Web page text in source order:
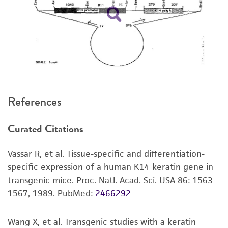
but not limited to, any implied warranties of
merchantability, fitness for a particular
purpose, manufacture according to cGMP
standards, typicality, safety, accuracy, and/or
This product is intended for laboratory research
human therapeutic use, any human or animal
proposed commercial use is prohibited without
alicense from ATCC .
While ATCC uses reasonable efforts to include
product sheet, ATCC makes no warranties or
References
Curated Citations
Vassar R, et al. Tissue-specific and differentiation-
specific expression of a human K14 keratin gene in
transgenic mice. Proc. Natl. Acad. Sci. USA 86: 1563-
1567, 1989. PubMed: 2466292
Wang X, et al. Transgenic studies with a keratin